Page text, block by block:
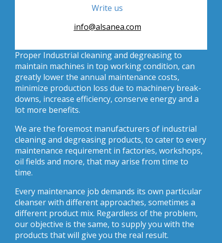
Write us
info@alsanea.com
Proper Industrial cleaning and degreasing to
maintain machines in top working condition, can
greatly lower the annual maintenance costs,
minimize production loss due to machinery break-
downs, increase efficiency, conserve energy and a
lot more benefits.
We are the foremost manufacturers of industrial
cleaning and degreasing products, to cater to every
maintenance requirement in factories, workshops,
oil fields and more, that may arise from time to
time.
Every maintenance job demands its own particular
cleanser with different approaches, sometimes a
different product mix. Regardless of the problem,
our objective is the same, to supply you with the
products that will give you the real result.